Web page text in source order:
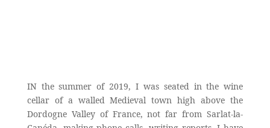
IN the summer of 2019, I was seated in the wine
cellar of a walled Medieval town high above the
Dordogne Valley of France, not far from Sarlat-la-